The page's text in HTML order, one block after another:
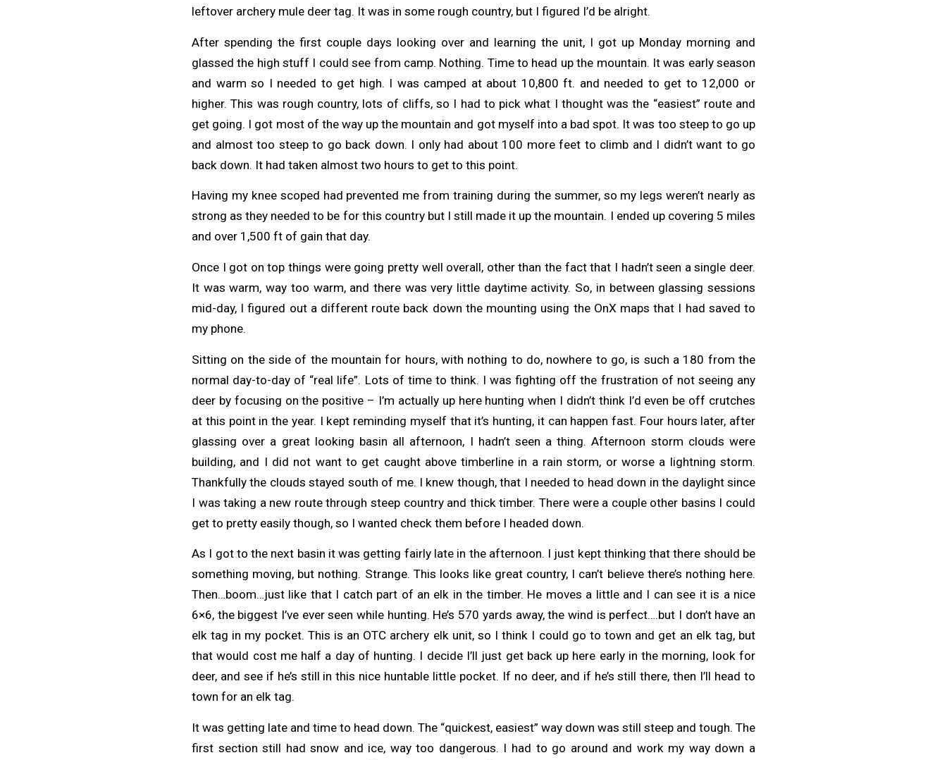
leftover archery mule deer tag. It was in some rough country, but I figured I’d be alright.
After spending the first couple days looking over and learning the unit, I got up Monday morning and
glassed the high stuff I could see from camp. Nothing. Time to head up the mountain. It was early season
and warm so I needed to get high. I was camped at about 10,800 ft. and needed to get to 12,000 or
higher. This was rough country, lots of cliffs, so I had to pick what I thought was the “easiest” route and
get going. I got most of the way up the mountain and got myself into a bad spot. It was too steep to go up
and almost too steep to go back down. I only had about 100 more feet to climb and I didn’t want to go
back down. It had taken almost two hours to get to this point.
Having my knee scoped had prevented me from training during the summer, so my legs weren’t nearly as
strong as they needed to be for this country but I still made it up the mountain. I ended up covering 5 miles
and over 1,500 ft of gain that day.
Once I got on top things were going pretty well overall, other than the fact that I hadn’t seen a single deer.
It was warm, way too warm, and there was very little daytime activity. So, in between glassing sessions
mid-day, I figured out a different route back down the mounting using the OnX maps that I had saved to
my phone.
Sitting on the side of the mountain for hours, with nothing to do, nowhere to go, is such a 180 from the
normal day-to-day of “real life”. Lots of time to think. I was fighting off the frustration of not seeing any
deer by focusing on the positive – I’m actually up here hunting when I didn’t think I’d even be off crutches
at this point in the year. I kept reminding myself that it’s hunting, it can happen fast. Four hours later, after
glassing over a great looking basin all afternoon, I hadn’t seen a thing. Afternoon storm clouds were
building, and I did not want to get caught above timberline in a rain storm, or worse a lightning storm.
Thankfully the clouds stayed south of me. I knew though, that I needed to head down in the daylight since
I was taking a new route through steep country and thick timber. There were a couple other basins I could
get to pretty easily though, so I wanted check them before I headed down.
As I got to the next basin it was getting fairly late in the afternoon. I just kept thinking that there should be
something moving, but nothing. Strange. This looks like great country, I can’t believe there’s nothing here.
Then…boom…just like that I catch part of an elk in the timber. He moves a little and I can see it is a nice
6×6, the biggest I’ve ever seen while hunting. He’s 570 yards away, the wind is perfect….but I don’t have an
elk tag in my pocket. This is an OTC archery elk unit, so I think I could go to town and get an elk tag, but
that would cost me half a day of hunting. I decide I’ll just get back up here early in the morning, look for
deer, and see if he’s still in this nice huntable little pocket. If no deer, and if he’s still there, then I’ll head to
town for an elk tag.
It was getting late and time to head down. The “quickest, easiest” way down was still steep and tough. The
first section still had snow and ice, way too dangerous. I had to go around and work my way down a